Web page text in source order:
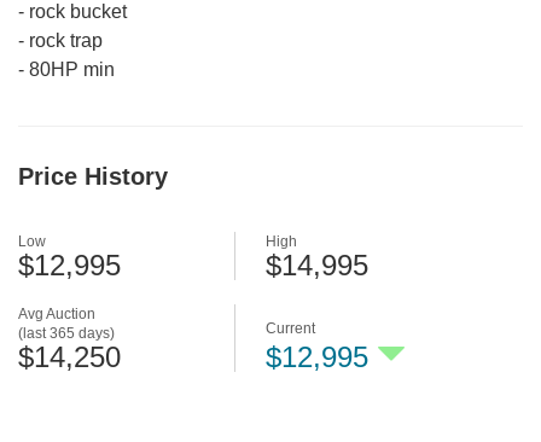
- rock bucket
- rock trap
- 80HP min
Price History
Avg Auction
(last 365 days)
$14,250
Low
$12,995
High
$14,995
Current
$12,995